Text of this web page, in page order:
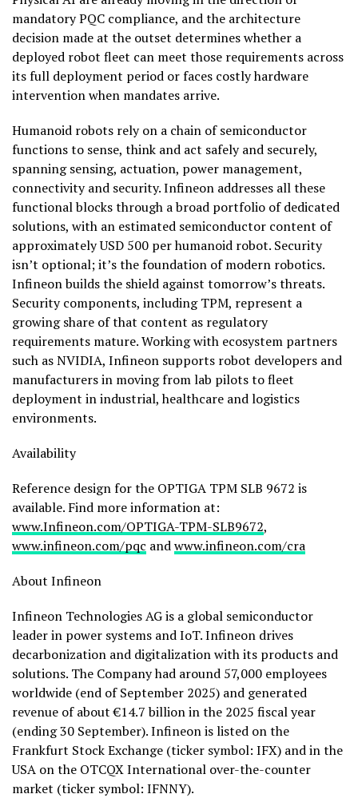
mandatory PQC compliance, and the architecture
decision made at the outset determines whether a
deployed robot fleet can meet those requirements across
its full deployment period or faces costly hardware
intervention when mandates arrive.
Humanoid robots rely on a chain of semiconductor
functions to sense, think and act safely and securely,
spanning sensing, actuation, power management,
connectivity and security. Infineon addresses all these
functional blocks through a broad portfolio of dedicated
solutions, with an estimated semiconductor content of
approximately USD 500 per humanoid robot. Security
isn’t optional; it’s the foundation of modern robotics.
Infineon builds the shield against tomorrow’s threats.
Security components, including TPM, represent a
growing share of that content as regulatory
requirements mature. Working with ecosystem partners
such as NVIDIA, Infineon supports robot developers and
manufacturers in moving from lab pilots to fleet
deployment in industrial, healthcare and logistics
environments.
Availability
Reference design for the OPTIGA TPM SLB 9672 is
available. Find more information at:
www.Infineon.com/OPTIGA-TPM-SLB9672,
www.infineon.com/pqc andwww.infineon.com/cra
About Infineon
Infineon Technologies AG is a global semiconductor
leader in power systems and IoT. Infineon drives
decarbonization and digitalization with its products and
solutions. The Company had around 57,000 employees
worldwide (end of September 2025) and generated
revenue of about €14.7 billion in the 2025 fiscal year
(ending 30 September). Infineon is listed on the
Frankfurt Stock Exchange (ticker symbol: IFX) and in the
USA on the OTCQX International over-the-counter
market (ticker symbol: IFNNY).